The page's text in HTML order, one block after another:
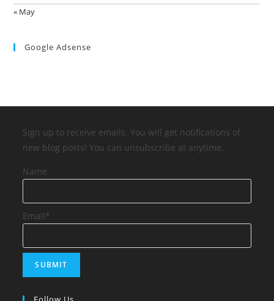
« May
Google Adsense
Sign up to receive emails. You will get notifications of
new blog posts! You can unsubscribe at anytime.
Name
Email*